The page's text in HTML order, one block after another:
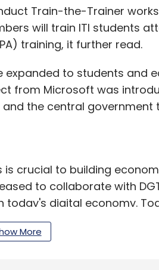
Train-the-Trainer
will train ITI students
training, it further read.
expanded to students and
from Microsoft was
the central government
is crucial to building
to collaborate with
today's digital economy.
of tomorrow and unlock
flywheel of skilling and
More